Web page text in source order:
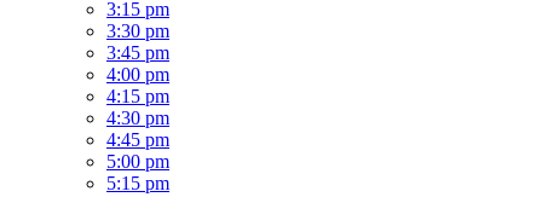
3:15 pm
3:30 pm
3:45 pm
4:00 pm
4:15 pm
4:30 pm
4:45 pm
5:00 pm
5:15 pm